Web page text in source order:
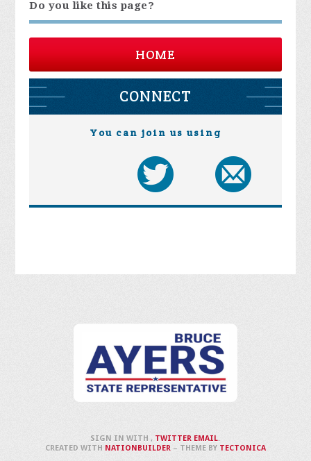
Do you like this page?
HOME
CONNECT
You can join us using
SIGN IN WITH, TWITTER EMAIL.
CREATED WITH NATIONBUILDER– THEME BY TECTONICA